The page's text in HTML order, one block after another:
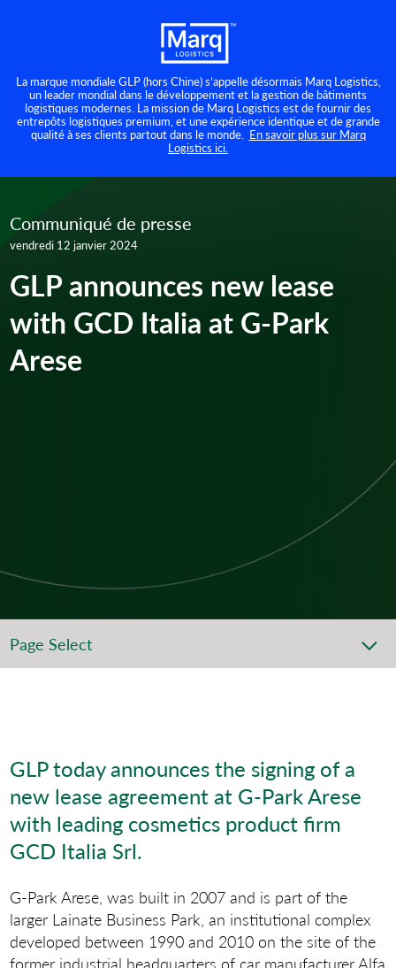
La marque mondiale GLP (hors Chine) s’appelle désormais Marq Logistics,
un leader mondial dans le développement et la gestion de bâtiments
logistiques modernes. La mission de Marq Logistics est de fournir des
entrepôts logistiques premium, et une expérience identique et de grande
qualité à ses clients partout dans le monde. En savoir plus sur Marq
Logistics ici.
Communiqué de presse
vendredi 12 janvier 2024
GLP announces new lease
with GCD Italia at G-Park
Arese
Page Select
GLP today announces the signing of a
new lease agreement at G-Park Arese
with leading cosmetics product firm
GCD Italia Srl.
G-Park Arese, was built in 2007 and is part of the
larger Lainate Business Park, an institutional complex
developed between 1990 and 2010 on the site of the
former industrial headquarters of car manufacturer Alfa